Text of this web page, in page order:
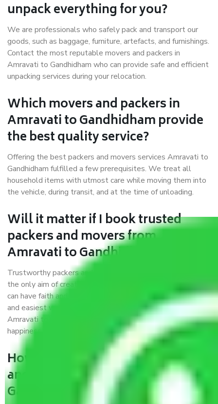
unpack everything for you?
We are professionals who safely pack and transport our
goods, such as baggage, furniture, artefacts, and furnishings.
Contact the most reputable movers and packers in
Amravati to Gandhidham who can provide safe and efficient
unpacking services during your relocation.
Which movers and packers in
Amravati to Gandhidham provide
the best quality service?
Offering the best packers and movers services Amravati to
Gandhidham fulfilled a few prerequisites. We treat all
household items with utmost care while moving them into
the vehicle, during transit, and at the time of unloading.
Will it matter if I book trusted
packers and movers from
Amravati to Gandhidham?
Trustworthy packers and movers were established with
the only aim of creating a reliable market where customers
can have faith and make their shift in the most hassle-free
and easiest way possible. As a Moving Company in
Amravati to Gandhidham, I trust quality and customer
happiness.
How can we get a good packers
and movers Amravati to
Gandhidham?